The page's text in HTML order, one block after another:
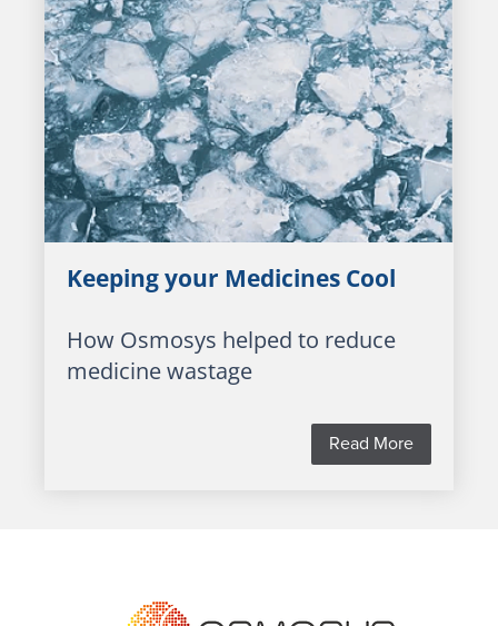
Keeping your Medicines Cool
How Osmosys helped to reduce
medicine wastage
Read More